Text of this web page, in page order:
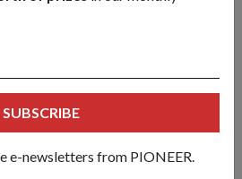
SUBSCRIBE
e-newsletters from PIONEER.